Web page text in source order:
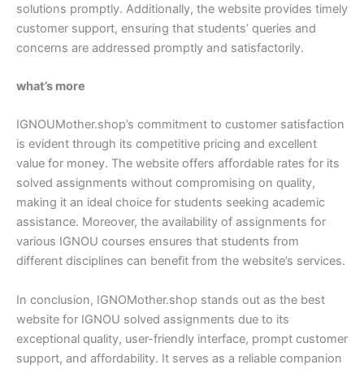
solutions promptly. Additionally, the website provides timely
customer support, ensuring that students’ queries and
concerns are addressed promptly and satisfactorily.
what’s more
IGNOUMother.shop’s commitment to customer satisfaction
is evident through its competitive pricing and excellent
value for money. The website offers affordable rates for its
solved assignments without compromising on quality,
making it an ideal choice for students seeking academic
assistance. Moreover, the availability of assignments for
various IGNOU courses ensures that students from
different disciplines can benefit from the website’s services.
In conclusion, IGNOMother.shop stands out as the best
website for IGNOU solved assignments due to its
exceptional quality, user-friendly interface, prompt customer
support, and affordability. It serves as a reliable companion